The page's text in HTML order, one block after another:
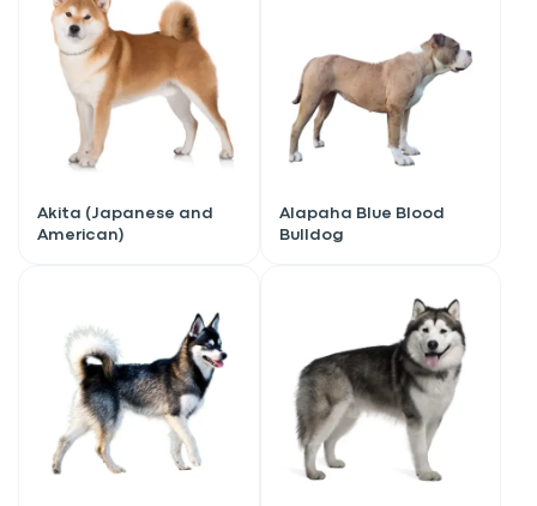
Akita (Japanese and
American)
Alapaha Blue Blood
Bulldog